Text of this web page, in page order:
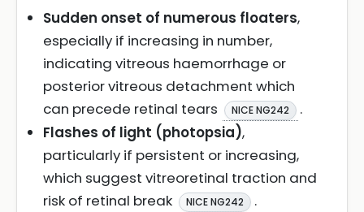
Sudden onset of numerous floaters,
especially if increasing in number,
indicating vitreous haemorrhage or
posterior vitreous detachment which
can precede retinal tears
NICE NG242
.
Flashes of light (photopsia),
particularly if persistent or increasing,
which suggest vitreoretinal traction and
risk of retinal break
NICE NG242
.